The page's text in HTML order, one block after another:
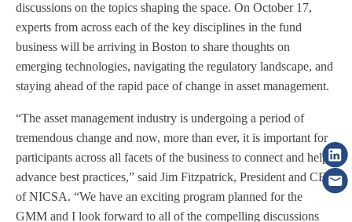
discussions on the topics shaping the space. On October 17,
experts from across each of the key disciplines in the fund
business will be arriving in Boston to share thoughts on
emerging technologies, navigating the regulatory landscape, and
staying ahead of the rapid pace of change in asset management.
“The asset management industry is undergoing a period of
tremendous change and now, more than ever, it is important for
participants across all facets of the business to connect and help
advance best practices,” said Jim Fitzpatrick, President and CEO
of NICSA. “We have an exciting program planned for the
GMM and I look forward to all of the compelling discussions